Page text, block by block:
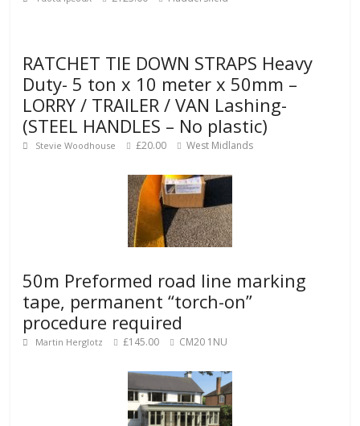
RATCHET TIE DOWN STRAPS Heavy
Duty- 5 ton x 10 meter x 50mm –
LORRY / TRAILER / VAN Lashing-
(STEEL HANDLES – No plastic)
Stevie Woodhouse £20.00 West Midlands
50m Preformed road line marking
tape, permanent “torch-on”
procedure required
Martin Herglotz £145.00 CM20 1NU